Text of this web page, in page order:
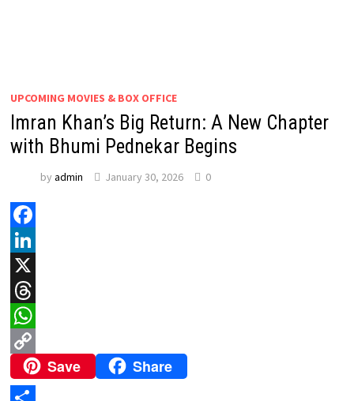
UPCOMING MOVIES & BOX OFFICE
Imran Khan’s Big Return: A New Chapter
with Bhumi Pednekar Begins
by admin January 30, 2026 0
Facebook
LinkedIn
X
Threads
WhatsApp
Copy
Link
Save Share